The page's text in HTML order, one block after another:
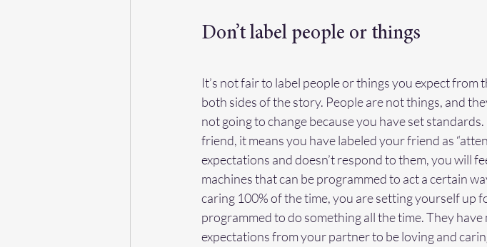
Don’t label people or things
It’s not fair to label people or things you expect from
both sides of the story. People are not things, and
not going to change because you have set
friend, it means you have labeled your friend as
expectations and doesn’t respond to them, you will
machines that can be programmed to act a certain
caring 100% of the time, you are setting yourself up
programmed to do something all the time. They
expectations from your partner to be loving and